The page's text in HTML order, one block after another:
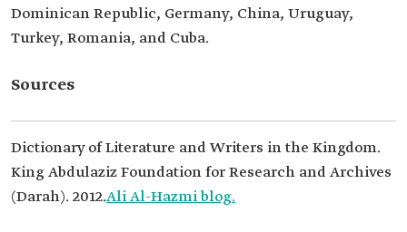
Dominican Republic, Germany, China, Uruguay,
Turkey, Romania, and Cuba.
Sources
Dictionary of Literature and Writers in the Kingdom.
King Abdulaziz Foundation for Research and Archives
(Darah). 2012.Ali Al-Hazmi blog.